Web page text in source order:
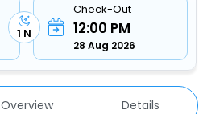
1 N
Check-Out
12:00 PM
28 Aug 2026
Overview Details